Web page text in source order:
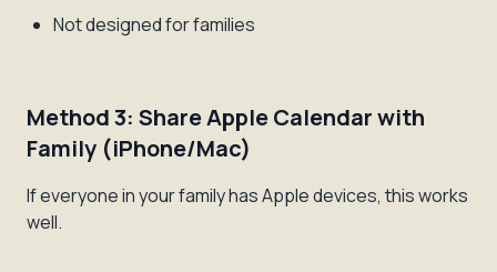
Not designed for families
Method 3: Share Apple Calendar with
Family (iPhone/Mac)
If everyone in your family has Apple devices, this works
well.